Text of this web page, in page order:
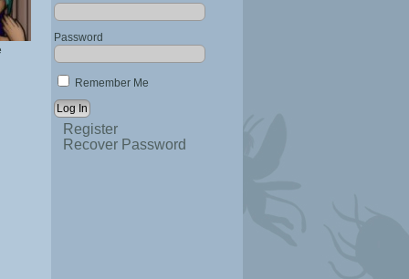
Password
Remember Me
Register
Recover Password